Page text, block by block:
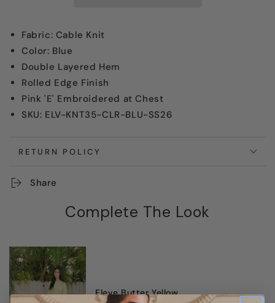
Fabric: Cable Knit
Color: Blue
Double Layered Hem
Rolled Edge Finish
Pink 'E' Embroidered at Chest
SKU: ELV-KNT35-CLR-BLU-SS26
RETURN POLICY
Share
Complete The Look
Eleve Butter Yellow